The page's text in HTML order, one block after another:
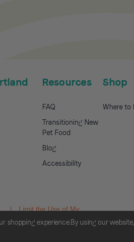
Resources
FAQ
Transitioning New
Pet Food
Blog
Accessibility
Shop
Where to
|
Limit the Use of My
Sensitive Personal
Information
shopping experience. By using our